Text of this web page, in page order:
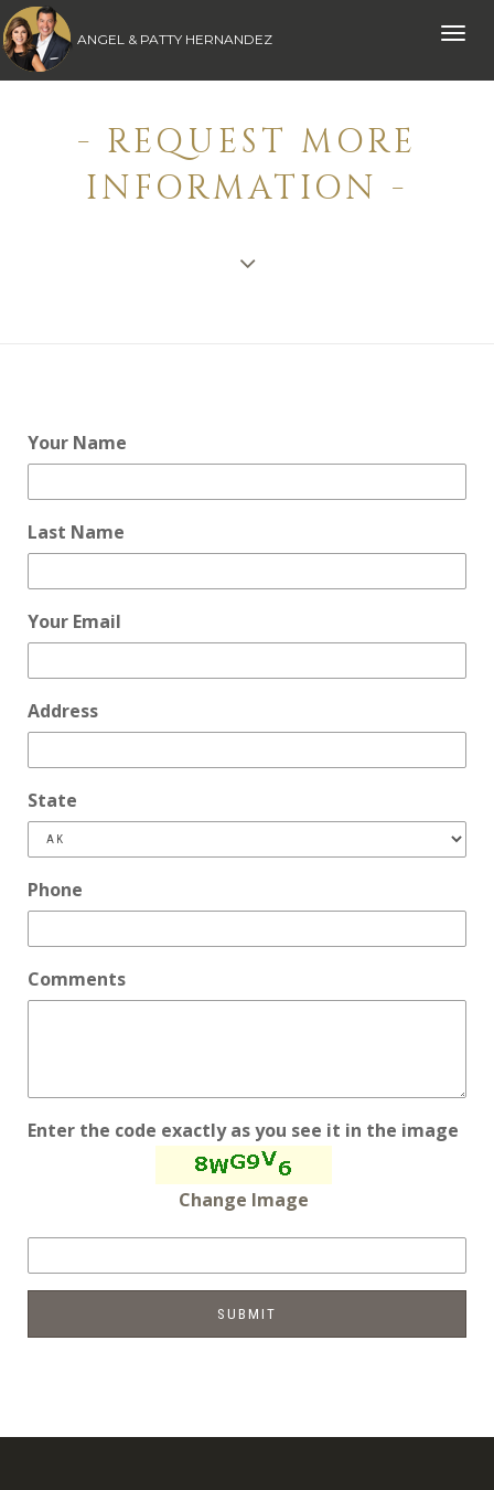
Toggle
ANGEL & PATTY HERNANDEZ
- REQUEST MORE
INFORMATION -
Your Name
Last Name
Your Email
Address
State
Phone
Comments
Enter the code exactly as you see it in the image
Change Image